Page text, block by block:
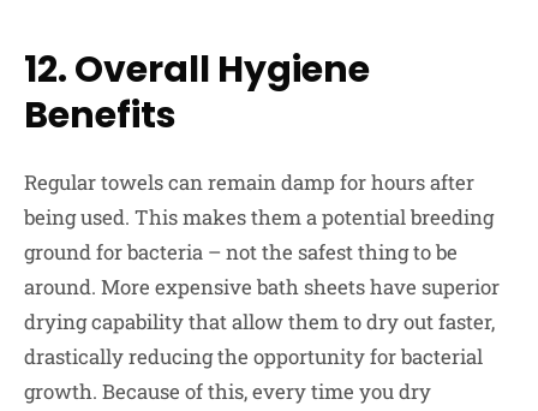
12. Overall Hygiene
Benefits
Regular towels can remain damp for hours after
being used. This makes them a potential breeding
ground for bacteria – not the safest thing to be
around. More expensive bath sheets have superior
drying capability that allow them to dry out faster,
drastically reducing the opportunity for bacterial
growth. Because of this, every time you dry